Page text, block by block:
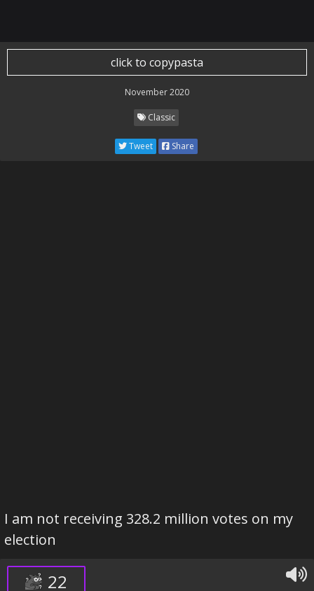
click to copypasta
November 2020
Classic
Tweet Share
I am not receiving 328.2 million votes on my
election
22